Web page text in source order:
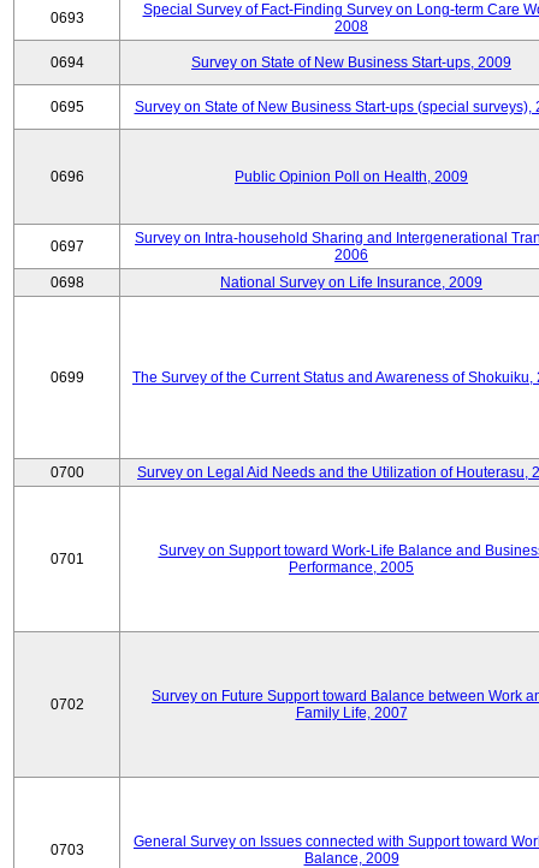
0693
Special Survey of Fact-Finding Survey on Long-term Care
2008
0694 Survey on State of New Business Start-ups, 2009
0695 Survey on State of New Business Start-ups (special surveys),
0696 Public Opinion Poll on Health, 2009
0697
Survey on Intra-household Sharing and Intergenerational
2006
0698
National Survey on Life Insurance, 2009
0699 The Survey of the Current Status and Awareness of Shokuiku,
0700 Survey on Legal Aid Needs and the Utilization of Houterasu,
0701
Survey on Support toward Work-Life Balance and
Performance, 2005
0702
Survey on Future Support toward Balance between Work
Family Life, 2007
0703
General Survey on Issues connected with Support toward
Balance, 2009